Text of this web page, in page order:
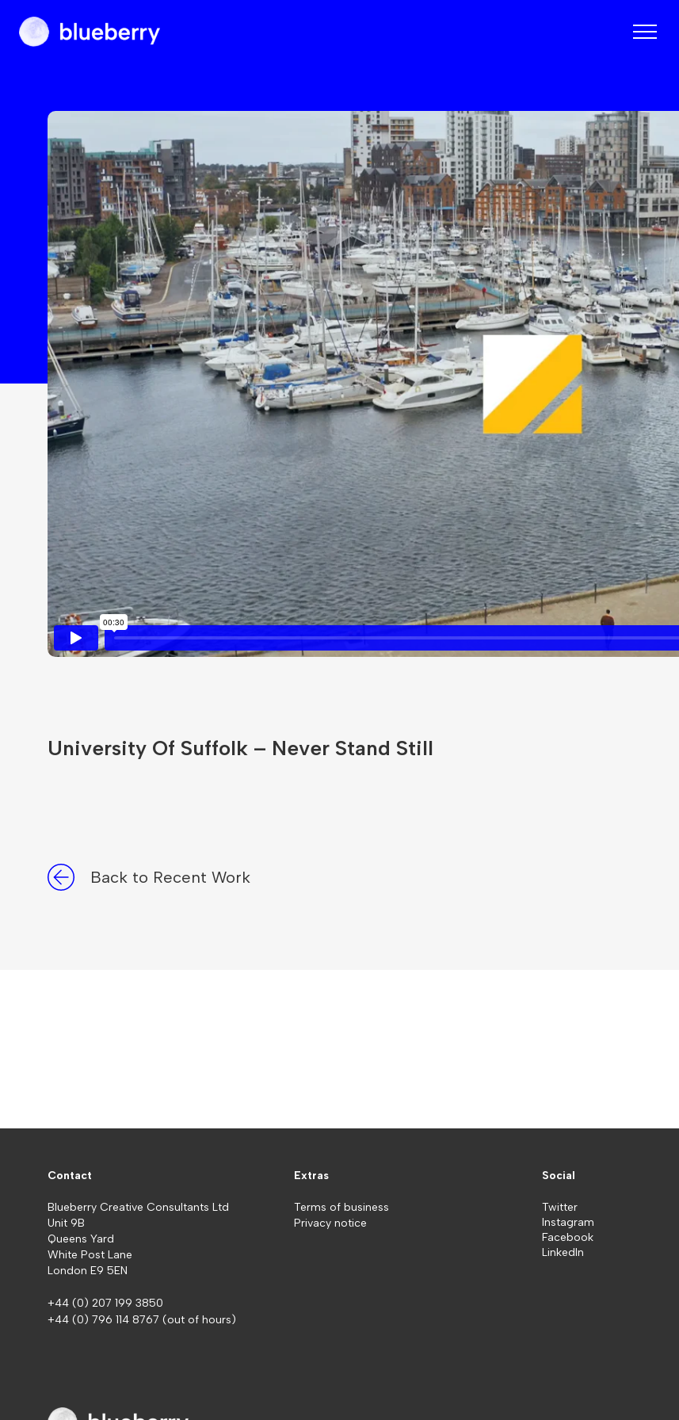
Blueberry
University Of Suffolk – Never Stand Still
Back to Recent Work
Contact
Blueberry Creative Consultants Ltd
Unit 9B
Queens Yard
White Post Lane
London E9 5EN
+44 (0) 207 199 3850
+44 (0) 796 114 8767 (out of hours)
Extras
Terms of business
Privacy notice
Social
Twitter
Instagram
Facebook
LinkedIn